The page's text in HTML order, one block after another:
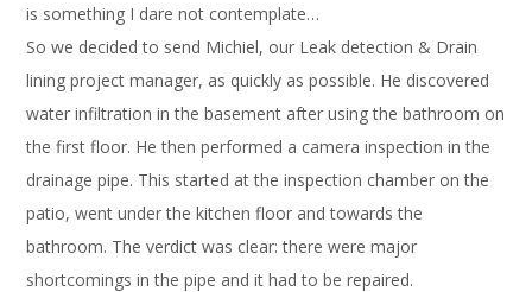
is something I dare not contemplate…
So we decided to send Michiel, our Leak detection & Drain
lining project manager, as quickly as possible. He discovered
water infiltration in the basement after using the bathroom on
the first floor. He then performed a camera inspection in the
drainage pipe. This started at the inspection chamber on the
patio, went under the kitchen floor and towards the
bathroom. The verdict was clear: there were major
shortcomings in the pipe and it had to be repaired.